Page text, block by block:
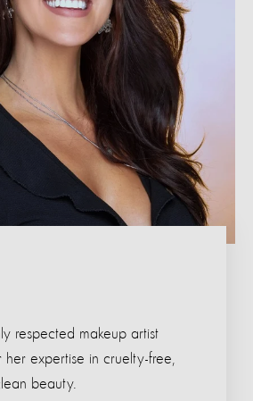
respected makeup artist
her expertise in cruelty-free,
beauty.